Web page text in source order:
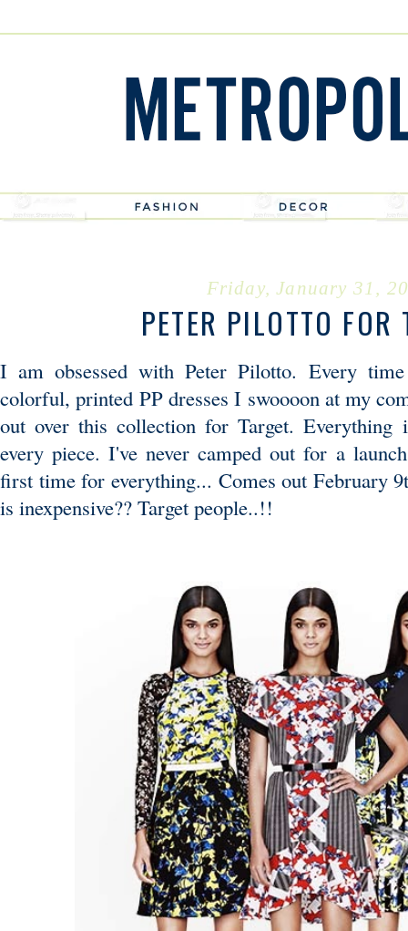
Friday, January 31,
PETER PILOTTO FOR
I am obsessed with Peter Pilotto. Every
colorful, printed PP dresses I swoooon at my
out over this collection for Target.
every piece. I've never camped out for a
first time for everything... Comes out February
is inexpensive?? Target people..!!